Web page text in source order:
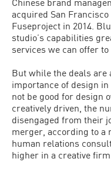
acquired San
Fuseproject in 2014.
studio’s capabilities
services we can offer to
But while the deals are
importance of design
not be good for design
creatively driven, the
disengaged from their
merger, according to a
human relations
higher in a creative firm.